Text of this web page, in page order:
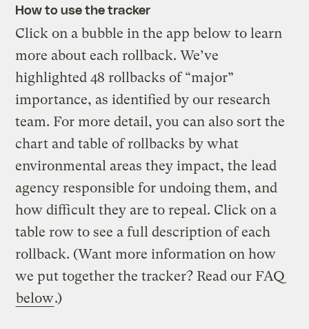
How to use the tracker
Click on a bubble in the app below to learn
more about each rollback. We’ve
highlighted 48 rollbacks of “major”
importance, as identified by our research
team. For more detail, you can also sort the
chart and table of rollbacks by what
environmental areas they impact, the lead
agency responsible for undoing them, and
how difficult they are to repeal. Click on a
table row to see a full description of each
rollback. (Want more information on how
we put together the tracker? Read our FAQ
below.)